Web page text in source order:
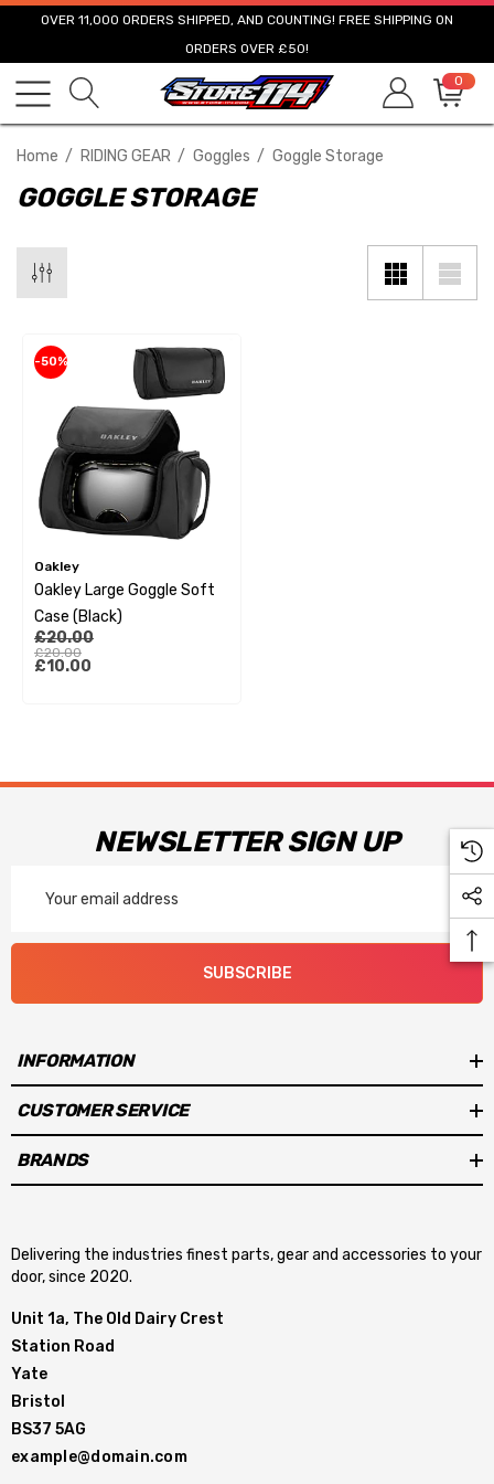
OVER 11,000 ORDERS SHIPPED, AND COUNTING! FREE SHIPPING ON
ORDERS OVER £50!
0
Home RIDING GEAR Goggles Goggle Storage
GOGGLE STORAGE
-50%
Oakley
Oakley Large Goggle Soft
Case (Black)
£20.00
£20.00
£10.00
NEWSLETTER SIGN UP
Address
SUBSCRIBE
INFORMATION
CUSTOMER SERVICE
BRANDS
Delivering the industries finest parts, gear and accessories to your
door, since 2020.
Unit 1a, The Old Dairy Crest
Station Road
Yate
Bristol
BS37 5AG
example@domain.com